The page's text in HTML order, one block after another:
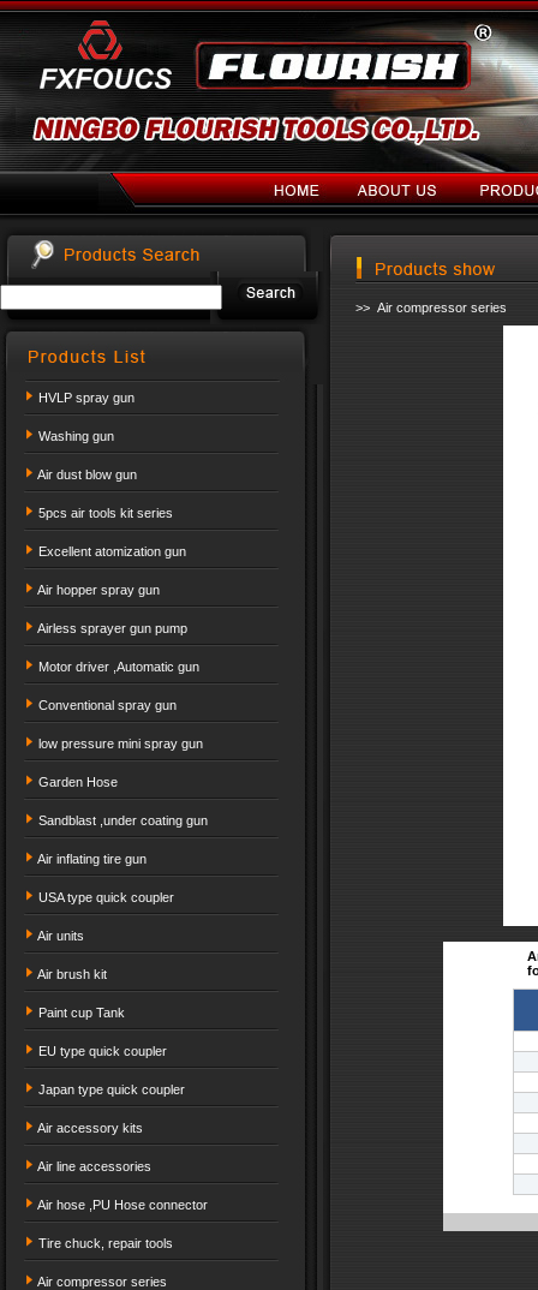
HVLP spray gun
Washing gun
Air dust blow gun
5pcs air tools kit series
Excellent atomization gun
Air hopper spray gun
Airless sprayer gun pump
Motor driver ,Automatic gun
Conventional spray gun
low pressure mini spray gun
Garden Hose
Sandblast ,under coating gun
Air inflating tire gun
USA type quick coupler
Air units
Air brush kit
Paint cup Tank
EU type quick coupler
Japan type quick coupler
Air accessory kits
Air line accessories
Air hose ,PU Hose connector
Tire chuck, repair tools
Air compressor series
>> Air compressor series